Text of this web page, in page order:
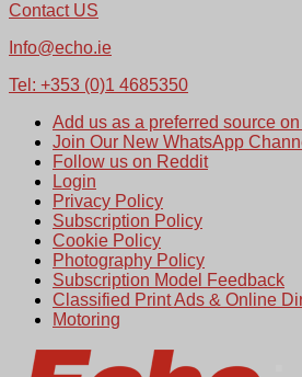
Contact US
Info@echo.ie
Tel: +353 (0)1 4685350
Add us as a preferred source
Join Our New WhatsApp
Follow us on Reddit
Login
Privacy Policy
Subscription Policy
Cookie Policy
Photography Policy
Subscription Model Feedback
Classified Print Ads & Online
Motoring